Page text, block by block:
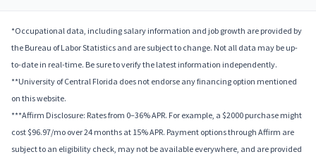
*Occupational data, including salary information and job growth are provided by
the Bureau of Labor Statistics and are subject to change. Not all data may be up-
to-date in real-time. Be sure to verify the latest information independently.
**University of Central Florida does not endorse any financing option mentioned
on this website.
***Affirm Disclosure: Rates from 0–36% APR. For example, a $2000 purchase might
cost $96.97/mo over 24 months at 15% APR. Payment options through Affirm are
subject to an eligibility check, may not be available everywhere, and are provided